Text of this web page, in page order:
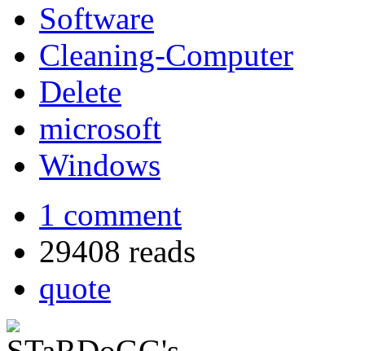
Software
Cleaning-Computer
Delete
microsoft
Windows
1 comment
29408 reads
quote